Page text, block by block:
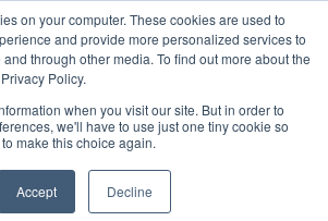
on your computer. These cookies are used to
and provide more personalized services to
through other media. To find out more about the
Policy.
when you visit our site. But in order to
we'll have to use just one tiny cookie so
make this choice again.
Accept Decline